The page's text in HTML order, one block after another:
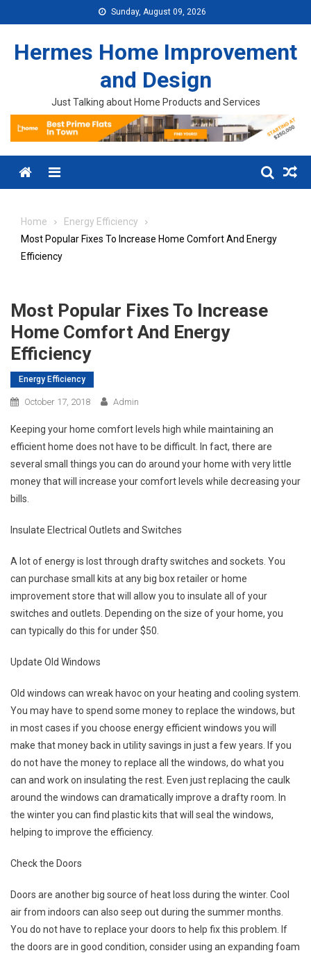
Sunday, August 09, 2026
Hermes Home Improvement
and Design
Just Talking about Home Products and Services
Menu
Home
Energy Efficiency
Most Popular Fixes To Increase Home Comfort And Energy
Efficiency
Most Popular Fixes To Increase
Home Comfort And Energy
Efficiency
Energy Efficiency
October 17, 2018 Admin
Keeping your home comfort levels high while maintaining an
efficient home does not have to be difficult. In fact, there are
several small things you can do around your home with very little
money that will increase your comfort levels while decreasing your
bills.
Insulate Electrical Outlets and Switches
A lot of energy is lost through drafty switches and sockets. You
can purchase small kits at any big box retailer or home
improvement store that will allow you to insulate all of your
switches and outlets. Depending on the size of your home, you
can typically do this for under $50.
Update Old Windows
Old windows can wreak havoc on your heating and cooling system.
You may have to spend some money to replace the windows, but
in most cases if you choose energy efficient windows you will
make that money back in utility savings in just a few years. If you
do not have the money to replace all the windows, do what you
can and work on insulating the rest. Even just replacing the caulk
around the windows can dramatically improve a drafty room. In
the winter you can find plastic kits that will seal the windows,
helping to improve the efficiency.
Check the Doors
Doors are another big source of heat loss during the winter. Cool
air from indoors can also seep out during the summer months.
You do not have to replace your doors to help fix this problem. If
the doors are in good condition, consider using an expanding foam